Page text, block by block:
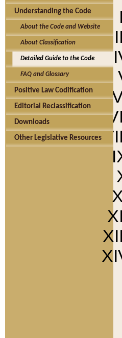
Understanding the Code
About the Code and Website
About Classification
Detailed Guide to the Code
FAQ and Glossary
Positive Law Codification
Editorial Reclassification
Downloads
Other Legislative Resources